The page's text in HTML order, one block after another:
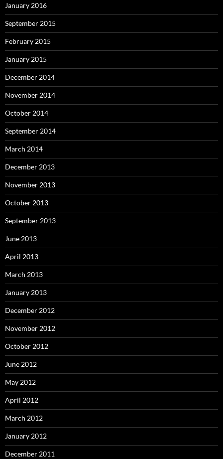
January 2016
September 2015
February 2015
January 2015
December 2014
November 2014
October 2014
September 2014
March 2014
December 2013
November 2013
October 2013
September 2013
June 2013
April 2013
March 2013
January 2013
December 2012
November 2012
October 2012
June 2012
May 2012
April 2012
March 2012
January 2012
December 2011